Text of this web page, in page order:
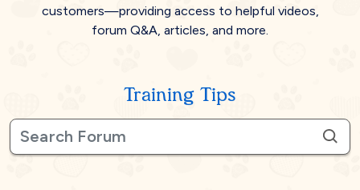
customers—providing access to helpful videos,
forum Q&A, articles, and more.
Training Tips